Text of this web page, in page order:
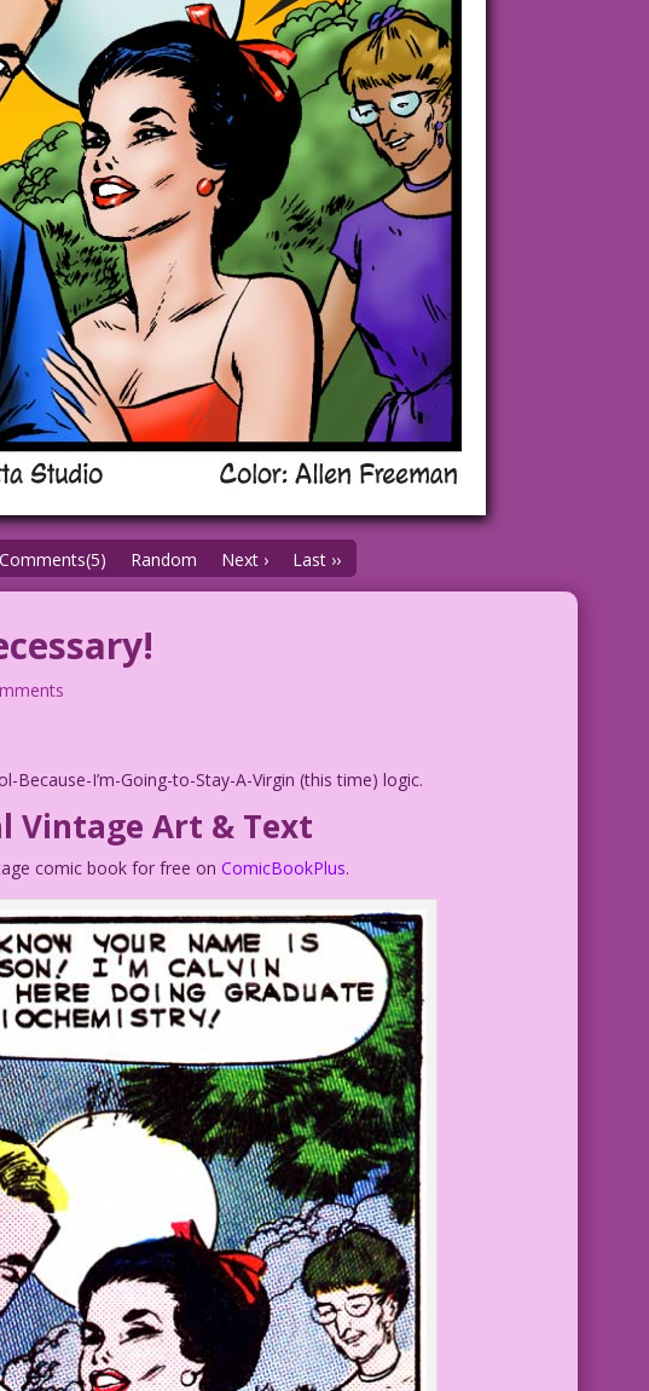
Comments(5) Random Next › Last ››
Because-I’m-Going-to-Stay-A-Virgin (this time) logic.
Vintage Art & Text
comic book for free onComicBookPlus.